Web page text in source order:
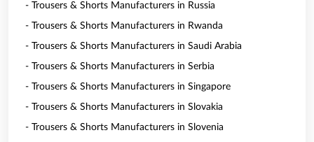
- Trousers & Shorts Manufacturers in Russia
- Trousers & Shorts Manufacturers in Rwanda
- Trousers & Shorts Manufacturers in Saudi Arabia
- Trousers & Shorts Manufacturers in Serbia
- Trousers & Shorts Manufacturers in Singapore
- Trousers & Shorts Manufacturers in Slovakia
- Trousers & Shorts Manufacturers in Slovenia